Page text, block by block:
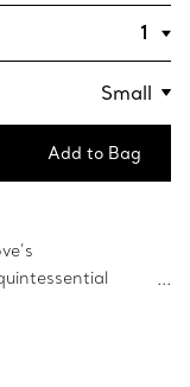
Add to Bag
uninhibited
makes a